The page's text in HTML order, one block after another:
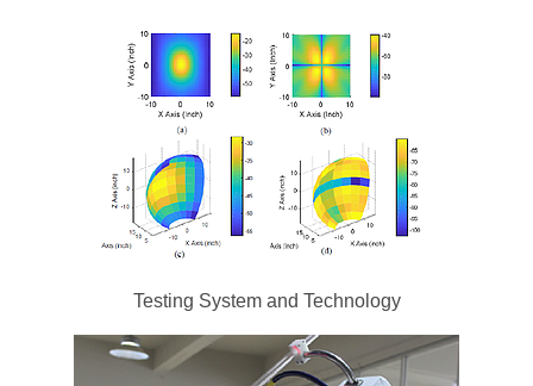
Testing System and Technology